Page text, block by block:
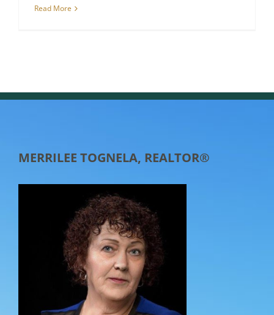
Read More
MERRILEE TOGNELA, REALTOR®